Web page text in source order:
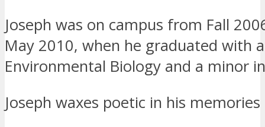
Joseph was on campus from Fall
May 2010, when he graduated with
Environmental Biology and a minor
Joseph waxes poetic in his